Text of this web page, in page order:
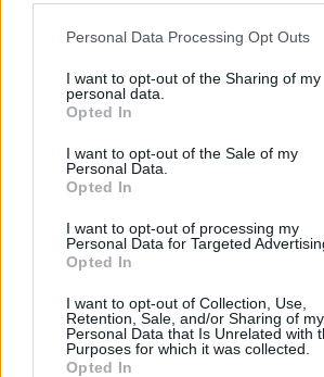
Personal Data Processing Opt Outs
I want to opt-out of the Sharing of my
personal data.
Opted In
I want to opt-out of the Sale of my
Personal Data.
Opted In
I want to opt-out of processing my
Personal Data for Targeted
Opted In
I want to opt-out of Collection, Use,
Retention, Sale, and/or Sharing of my
Personal Data that Is Unrelated with
Purposes for which it was collected.
Opted In
feeling like you have to make a
are made in the later years of
courses. Relax, put yourself out
who you really connect with.
make might surprise you.
Read the fullStudent Specialin
issue ofHot Press – out now: